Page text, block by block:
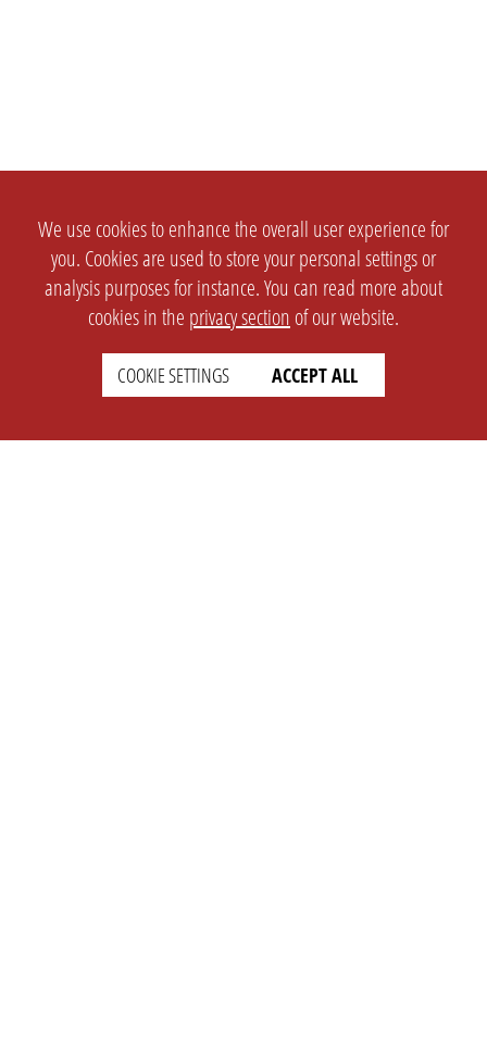
We use cookies to enhance the overall user experience for
you. Cookies are used to store your personal settings or
analysis purposes for instance. You can read more about
cookies in the privacy section of our website.
COOKIE SETTINGS ACCEPT ALL